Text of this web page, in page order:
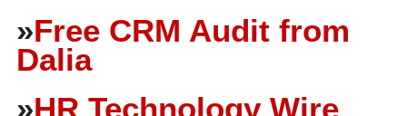
»Free CRM Audit from
Dalia
»HR Technology Wire